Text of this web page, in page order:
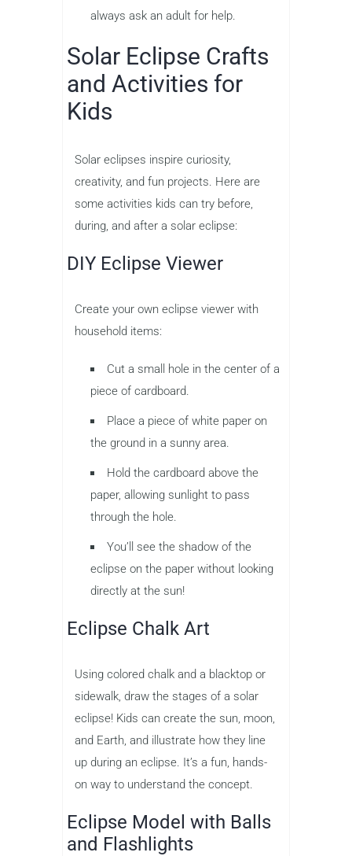
always ask an adult for help.
Solar Eclipse Crafts
and Activities for
Kids
Solar eclipses inspire curiosity,
creativity, and fun projects. Here are
some activities kids can try before,
during, and after a solar eclipse:
DIY Eclipse Viewer
Create your own eclipse viewer with
household items:
Cut a small hole in the center of a
piece of cardboard.
Place a piece of white paper on
the ground in a sunny area.
Hold the cardboard above the
paper, allowing sunlight to pass
through the hole.
You’ll see the shadow of the
eclipse on the paper without looking
directly at the sun!
Eclipse Chalk Art
Using colored chalk and a blacktop or
sidewalk, draw the stages of a solar
eclipse! Kids can create the sun, moon,
and Earth, and illustrate how they line
up during an eclipse. It’s a fun, hands-
on way to understand the concept.
Eclipse Model with Balls
and Flashlights